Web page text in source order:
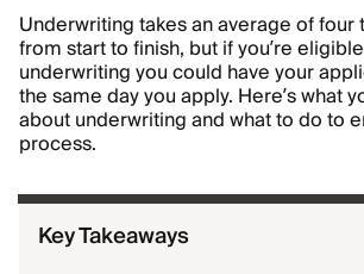
Underwriting takes an average of four
from start to finish, but if you’re
underwriting you could have your
the same day you apply. Here’s what
about underwriting and what to do to
process.
Key Takeaways